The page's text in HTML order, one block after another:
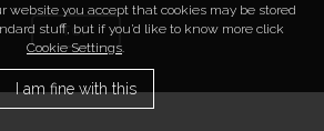
TOP
website you accept that cookies may be stored
stuff, but if you’d like to know more click
Cookie Settings.
I am fine with this